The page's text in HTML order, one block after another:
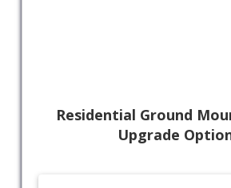
Residential Ground
Upgrade